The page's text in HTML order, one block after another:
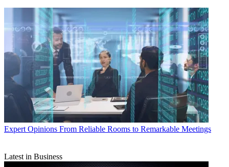
Expert Opinions From Reliable Rooms to Remarkable Meetings
Latest in Business